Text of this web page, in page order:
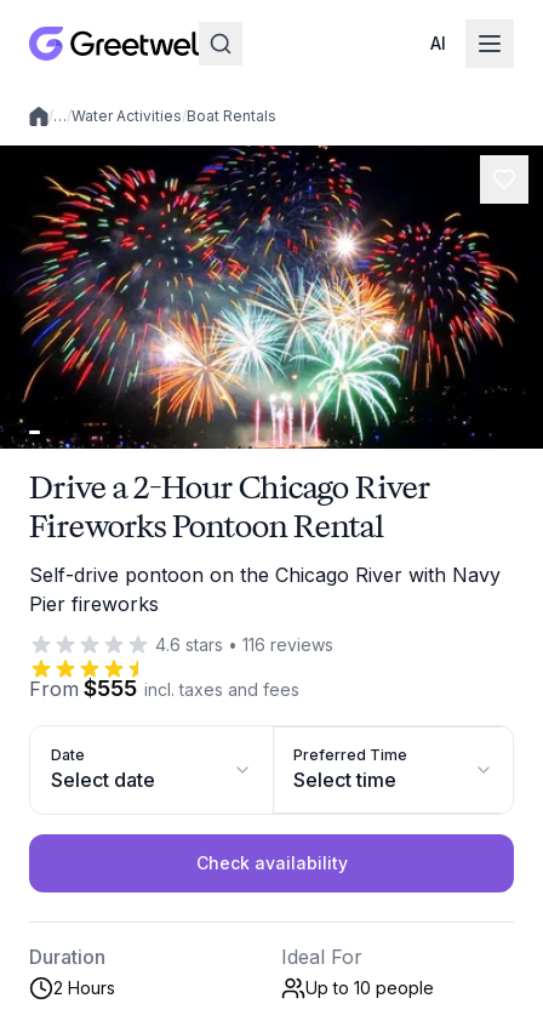
AI
Local experiences
/…/Water Activities/Boat Rentals
Drive a 2-Hour Chicago River
Fireworks Pontoon Rental
Self-drive pontoon on the Chicago River with Navy
Pier fireworks
4.6 stars • 116 reviews
From $555 incl. taxes and fees
Date
Select date
Preferred Time
Select time
Check availability
Duration
2 Hours
Ideal For
Up to 10 people